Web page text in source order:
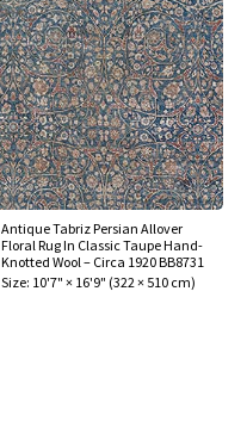
Antique Tabriz Persian Allover
Floral Rug In Classic Taupe Hand-
Knotted Wool – Circa 1920 BB8731
Size: 10'7" × 16'9" (322 × 510 cm)